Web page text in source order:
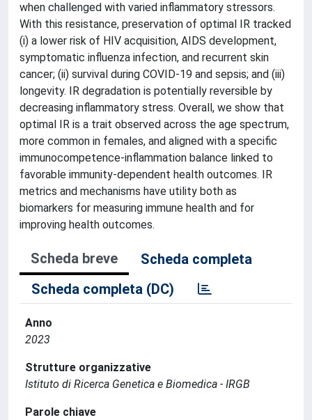
when challenged with varied inflammatory stressors.
With this resistance, preservation of optimal IR tracked
(i) a lower risk of HIV acquisition, AIDS development,
symptomatic influenza infection, and recurrent skin
cancer; (ii) survival during COVID-19 and sepsis; and (iii)
longevity. IR degradation is potentially reversible by
decreasing inflammatory stress. Overall, we show that
optimal IR is a trait observed across the age spectrum,
more common in females, and aligned with a specific
immunocompetence-inflammation balance linked to
favorable immunity-dependent health outcomes. IR
metrics and mechanisms have utility both as
biomarkers for measuring immune health and for
improving health outcomes.
Scheda breve
Scheda completa
Scheda completa (DC)
Anno
2023
Strutture organizzative
Istituto di Ricerca Genetica e Biomedica - IRGB
Parole chiave